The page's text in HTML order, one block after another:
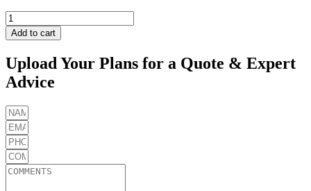
#1458
34"W
X
-1/4"
GLASS
quantity
Add to cart
Upload Your Plans for a Quote & Expert
Advice